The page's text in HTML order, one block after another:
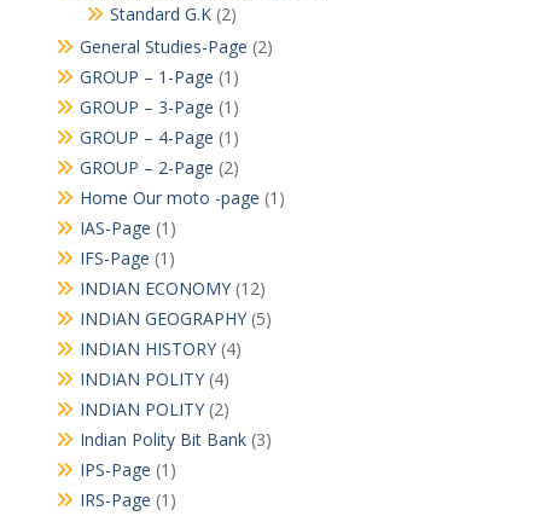
Standard G.K(2)
General Studies-Page (2)
GROUP – 1-Page (1)
GROUP – 3-Page (1)
GROUP – 4-Page (1)
GROUP – 2-Page (2)
Home Our moto -page (1)
IAS-Page (1)
IFS-Page (1)
INDIAN ECONOMY(12)
INDIAN GEOGRAPHY(5)
INDIAN HISTORY(4)
INDIAN POLITY(4)
INDIAN POLITY(2)
Indian Polity Bit Bank(3)
IPS-Page (1)
IRS-Page (1)